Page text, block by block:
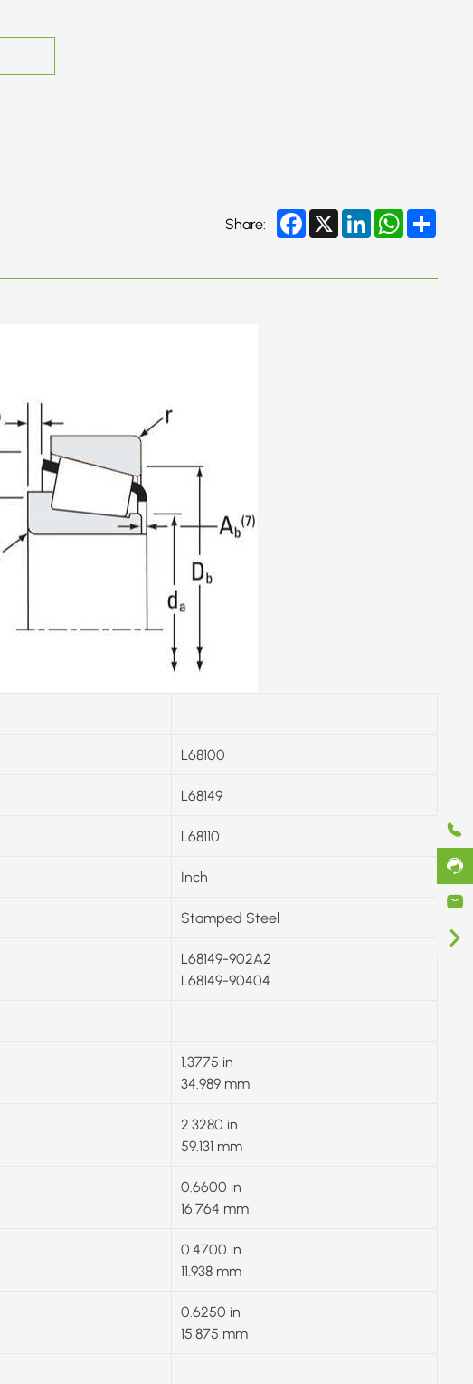
Share: Facebook
X LinkedInWhatsApp
L68100
L68149
L68110
Inch
Stamped Steel
L68149-902A2
L68149-90404
1.3775 in
34.989 mm
2.3280 in
59.131 mm
0.6600 in
16.764 mm
0.4700 in
11.938 mm
0.6250 in
15.875 mm